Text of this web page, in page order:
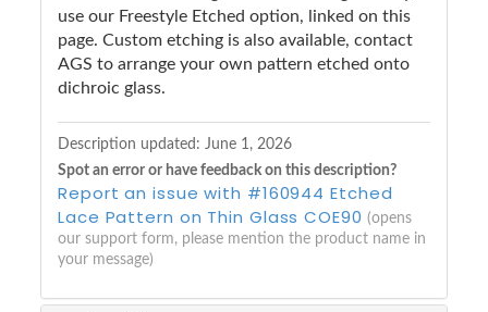
use our Freestyle Etched option, linked on this
page. Custom etching is also available, contact
AGS to arrange your own pattern etched onto
dichroic glass.
Description updated: June 1, 2026
Spot an error or have feedback on this description?
Report an issue with #160944 Etched
Lace Pattern on Thin Glass COE90 (opens
our support form, please mention the product name in
your message)